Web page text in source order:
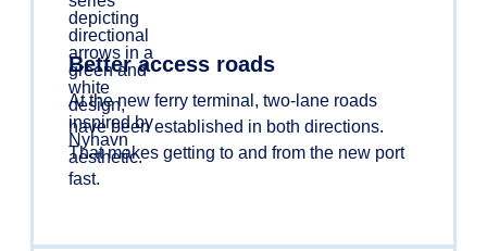
Better access roads
At the new ferry terminal, two-lane roads
have been established in both directions.
That makes getting to and from the new port
fast.